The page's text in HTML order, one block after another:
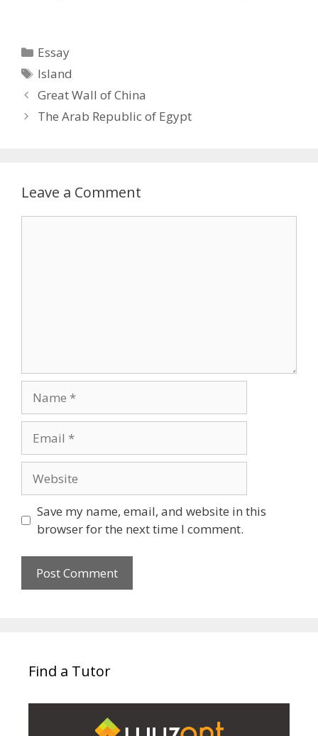
Categories
Essay
Tags
Island
Great Wall of China
The Arab Republic of Egypt
Leave a Comment
Save my name, email, and website in this
browser for the next time I comment.
Find a Tutor